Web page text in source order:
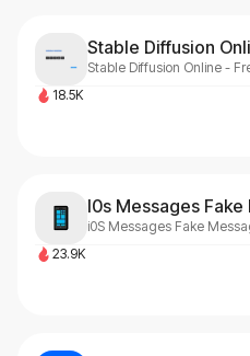
Stable Diffusion
Stable Diffusion Online -
18.5K
I0s Messages
i0S Messages Fake
23.9K